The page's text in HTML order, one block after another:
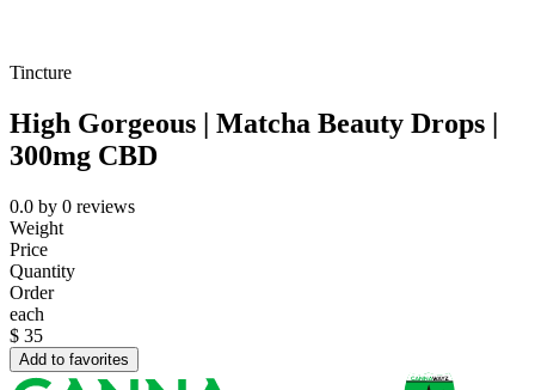
Tincture
High Gorgeous | Matcha Beauty Drops |
300mg CBD
0.0 by 0 reviews
Weight
Price
Quantity
Order
each
$ 35
Add to favorites